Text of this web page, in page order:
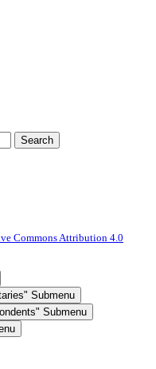
Search
Commons Attribution 4.0
Submenu
Submenu